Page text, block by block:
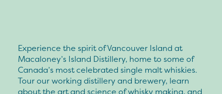
Experience the spirit of Vancouver Island at
Macaloney’s Island Distillery, home to some of
Canada’s most celebrated single malt whiskies.
Tour our working distillery and brewery, learn
about the art and science of whisky making, and